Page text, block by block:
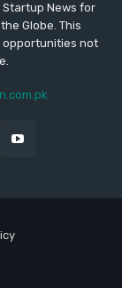
Startup News for
Globe. This
opportunities not